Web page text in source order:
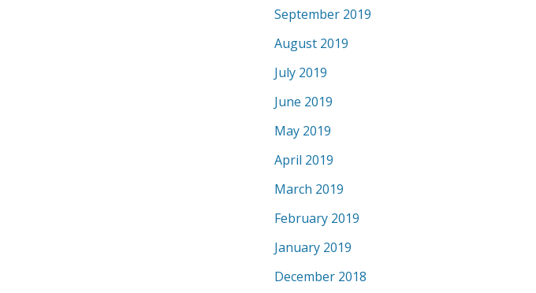
September 2019
August 2019
July 2019
June 2019
May 2019
April 2019
March 2019
February 2019
January 2019
December 2018